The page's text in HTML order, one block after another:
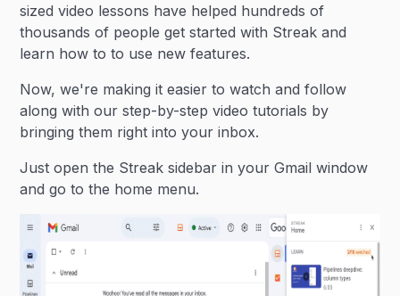
sized video lessons have helped hundreds of
thousands of people get started with Streak and
learn how to to use new features.
Now, we're making it easier to watch and follow
along with our step-by-step video tutorials by
bringing them right into your inbox.
Just open the Streak sidebar in your Gmail window
and go to the home menu.